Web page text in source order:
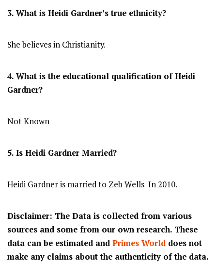
3. What is Heidi Gardner’s true ethnicity?
She believes in Christianity.
4. What is the educational qualification of Heidi
Gardner?
Not Known
5. Is Heidi Gardner Married?
Heidi Gardner is married to Zeb Wells In 2010.
Disclaimer: The Data is collected from various
sources and some from our own research. These
data can be estimated and Primes World does not
make any claims about the authenticity of the data.